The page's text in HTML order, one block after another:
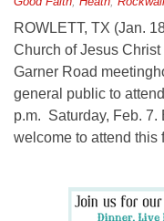
ROWLETT, TX (Jan.
Church of Jesus
Garner Road
general public to
p.m. Saturday, Feb. 7.
welcome to attend